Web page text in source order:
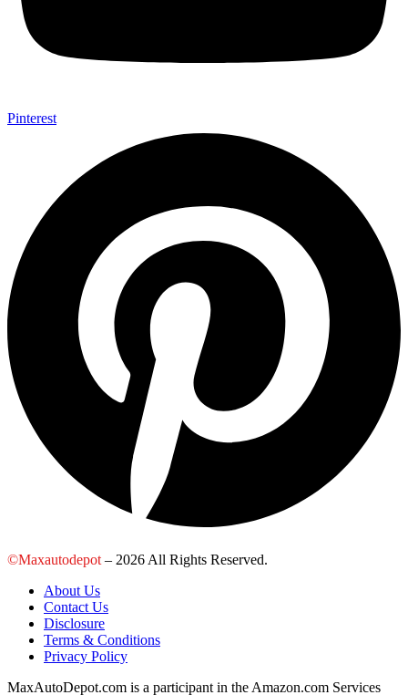
Pinterest
©Maxautodepot – 2026 All Rights Reserved.
About Us
Contact Us
Disclosure
Terms & Conditions
Privacy Policy
MaxAutoDepot.com is a participant in the Amazon.com Services